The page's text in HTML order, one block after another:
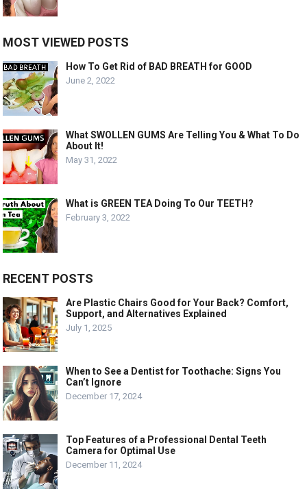
MOST VIEWED POSTS
How To Get Rid of BAD BREATH for GOOD
June 2, 2022
What SWOLLEN GUMS Are Telling You & What To Do
About It!
May 31, 2022
What is GREEN TEA Doing To Our TEETH?
February 3, 2022
RECENT POSTS
Are Plastic Chairs Good for Your Back? Comfort,
Support, and Alternatives Explained
July 1, 2025
When to See a Dentist for Toothache: Signs You
Can’t Ignore
December 17, 2024
Top Features of a Professional Dental Teeth
Camera for Optimal Use
December 11, 2024